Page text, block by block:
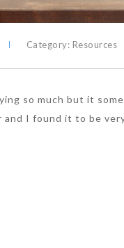
Category: Resources
so much but it
I found it to be